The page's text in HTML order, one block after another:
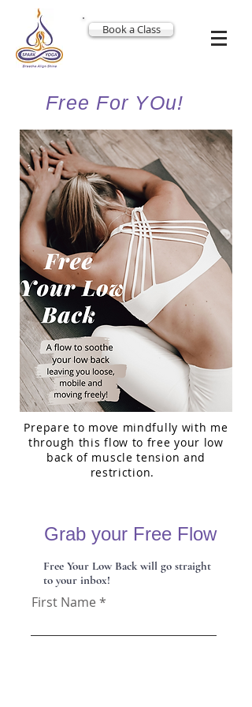
Book a Class
Free For YOu!
Prepare to move mindfully with me
through this flow to free your low
back of muscle tension and
restriction.
Grab your Free Flow
Free Your Low Back will go straight
to your inbox!
First Name